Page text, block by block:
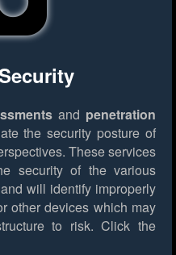
and penetration
the security posture of
These services
security of the various
will identify improperly
other devices which may
to risk. Click the